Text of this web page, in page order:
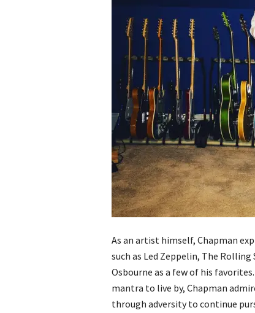
As an artist himself, Chapman
such as Led Zeppelin, The Rolling
Osbourne as a few of his
mantra to live by, Chapman
through adversity to continue